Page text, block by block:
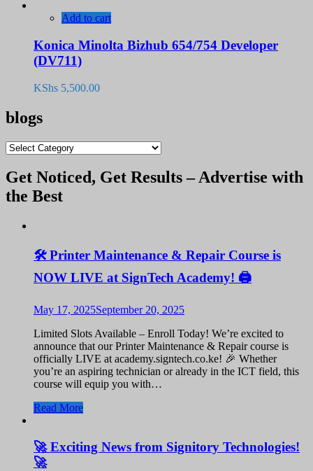
was:
Add to cart
Konica Minolta Bizhub 654/754 Developer
(DV711)
KShs 5,500.00
blogs
blogs
Get Noticed, Get Results – Advertise with
the Best
🛠️ Printer Maintenance & Repair Course is
NOW LIVE at SignTech Academy! 🖨️
May 17, 2025September 20, 2025
Limited Slots Available – Enroll Today! We’re excited to
announce that our Printer Maintenance & Repair course is
officially LIVE at academy.signtech.co.ke! 🎉 Whether
you’re an aspiring technician or already in the ICT field, this
course will equip you with…
Read More
🚀 Exciting News from Signitory Technologies!
🚀